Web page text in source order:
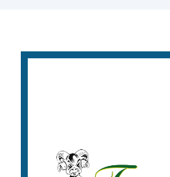
Francisco